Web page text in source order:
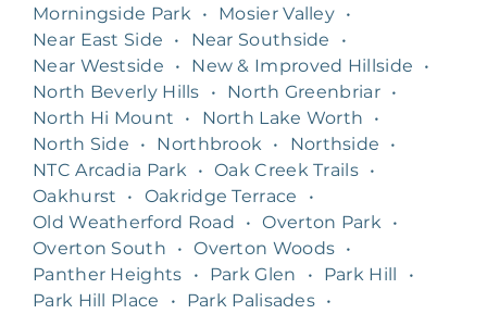
Morningside Park
• Mosier Valley •
Near East Side
• Near Southside
•
Near Westside
• New & Improved Hillside
•
North Beverly Hills
• North Greenbriar •
North Hi Mount
• North Lake Worth
•
North Side
• Northbrook • Northside
•
NTC Arcadia Park
• Oak Creek Trails •
Oakhurst
• Oakridge Terrace
•
Old Weatherford Road
• Overton Park
•
Overton South
• Overton Woods •
Panther Heights
• Park Glen • Park Hill
•
Park Hill Place
• Park Palisades •